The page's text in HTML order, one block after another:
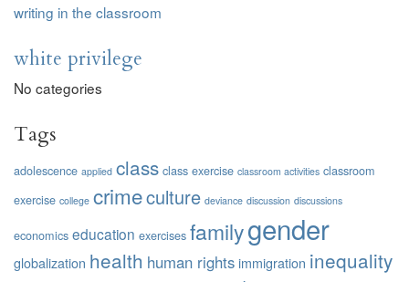
writing in the classroom
white privilege
No categories
Tags
adolescence applied class class exercise classroom activities classroom
exercise college crimeculture deviance discussion discussions
economics education exercises familygender
globalization health human rights immigration inequality